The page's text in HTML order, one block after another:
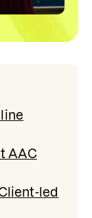
AAC
led